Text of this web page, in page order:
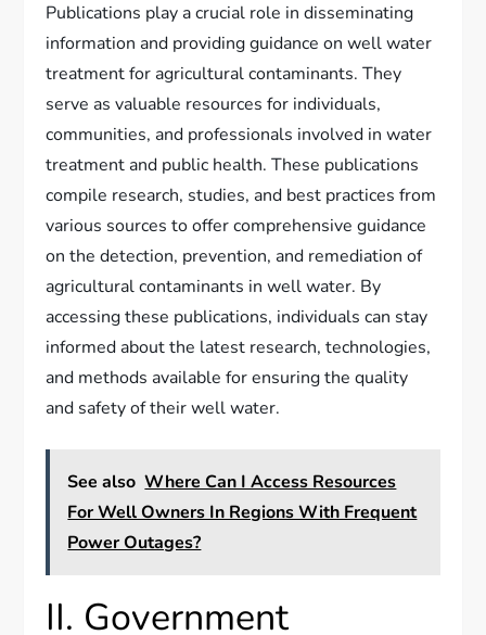
Publications play a crucial role in disseminating
information and providing guidance on well water
treatment for agricultural contaminants. They
serve as valuable resources for individuals,
communities, and professionals involved in water
treatment and public health. These publications
compile research, studies, and best practices from
various sources to offer comprehensive guidance
on the detection, prevention, and remediation of
agricultural contaminants in well water. By
accessing these publications, individuals can stay
informed about the latest research, technologies,
and methods available for ensuring the quality
and safety of their well water.
See also Where Can I Access Resources
For Well Owners In Regions With Frequent
Power Outages?
II. Government